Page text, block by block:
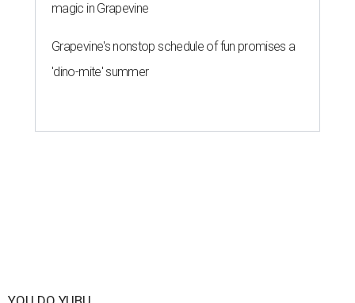
magic in Grapevine
Grapevine's nonstop schedule of fun promises a
'dino-mite' summer